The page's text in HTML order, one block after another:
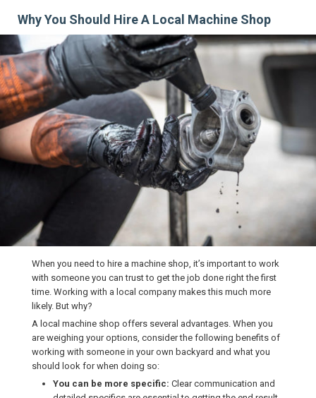
Why You Should Hire A Local Machine Shop
When you need to hire a machine shop, it’s important to work
with someone you can trust to get the job done right the first
time. Working with a local company makes this much more
likely. But why?
A local machine shop offers several advantages. When you
are weighing your options, consider the following benefits of
working with someone in your own backyard and what you
should look for when doing so:
You can be more specific: Clear communication and